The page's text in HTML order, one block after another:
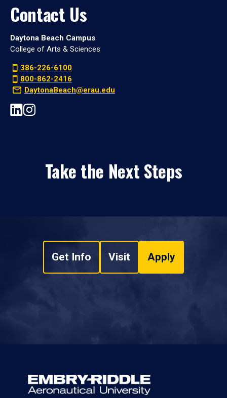
Contact Us
Daytona Beach Campus
College of Arts & Sciences
386-226-6100
800-862-2416
DaytonaBeach@erau.edu
Take the Next Steps
Get Info Visit Apply